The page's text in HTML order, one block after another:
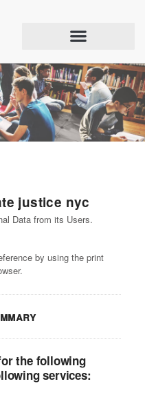
justice nyc
Data from its Users.
by using the print
the following
services: